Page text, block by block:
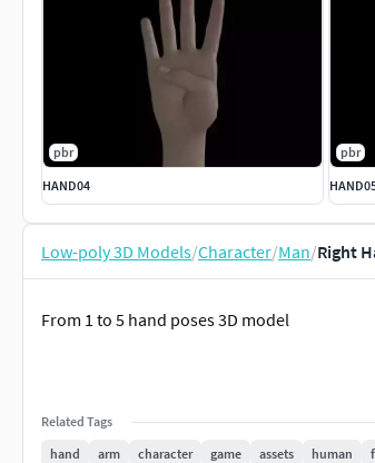
pbr
HAND04
pbr
Low-poly 3D Models/Character/Man/Right
From 1 to 5 hand poses 3D model
Related Tags
hand
arm character game assets human